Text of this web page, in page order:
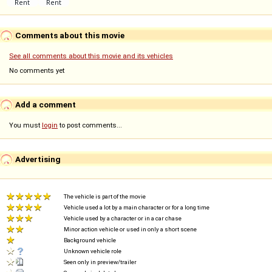
Comments about this movie
See all comments about this movie and its vehicles
No comments yet
Add a comment
You must login to post comments...
Advertising
The vehicle is part of the movie
Vehicle used a lot by a main character or for a long time
Vehicle used by a character or in a car chase
Minor action vehicle or used in only a short scene
Background vehicle
Unknown vehicle role
Seen only in preview/trailer